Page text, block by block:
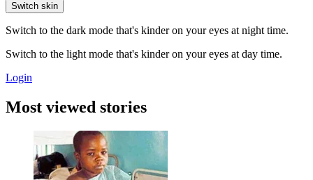
Switch skin
Switch to the dark mode that's kinder on your eyes at night time.
Switch to the light mode that's kinder on your eyes at day time.
Login
Most viewed stories